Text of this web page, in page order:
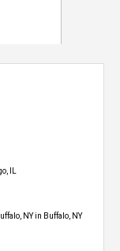
IL
NY in Buffalo, NY